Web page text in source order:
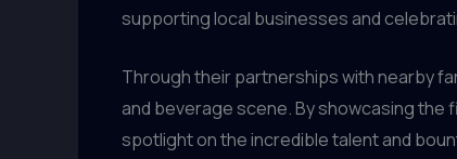
supporting local businesses and
Through their partnerships with nearby
and beverage scene. By showcasing the
spotlight on the incredible talent and